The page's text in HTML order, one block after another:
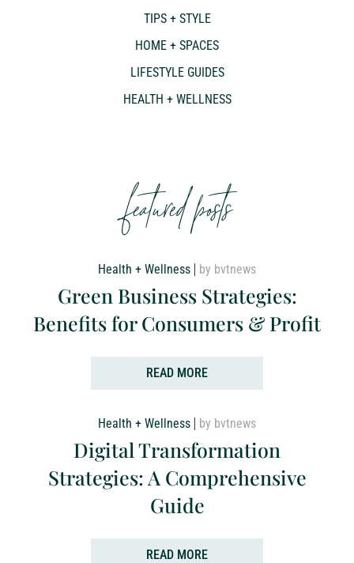
TIPS + STYLE
HOME + SPACES
LIFESTYLE GUIDES
HEALTH + WELLNESS
featured posts
Health + Wellness by bvtnews
Green Business Strategies:
Benefits for Consumers & Profit
READ MORE
Health + Wellness by bvtnews
Digital Transformation
Strategies: A Comprehensive
Guide
READ MORE